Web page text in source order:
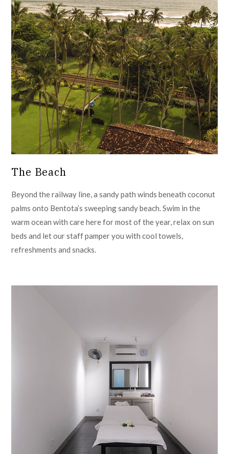
The Beach
Beyond the railway line, a sandy path winds beneath coconut
palms onto Bentota’s sweeping sandy beach. Swim in the
warm ocean with care here for most of the year, relax on sun
beds and let our staff pamper you with cool towels,
refreshments and snacks.